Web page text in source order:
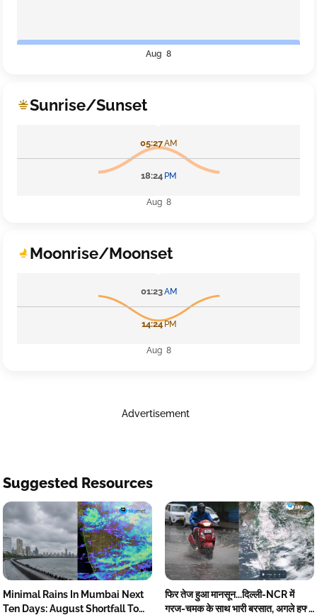
Aug 8
Sunrise/Sunset
05:27AM
18:24 PM
Aug 8
Moonrise/Moonset
01:23AM
14:24PM
Aug 8
Advertisement
Suggested Resources
Minimal Rains In Mumbai Next
Ten Days: August Shortfall To
फिर तेज हुआ मानसून...दिल्ली-NCR में
गरज-चमक के साथ भारी बरसात, अगले हफ्ते